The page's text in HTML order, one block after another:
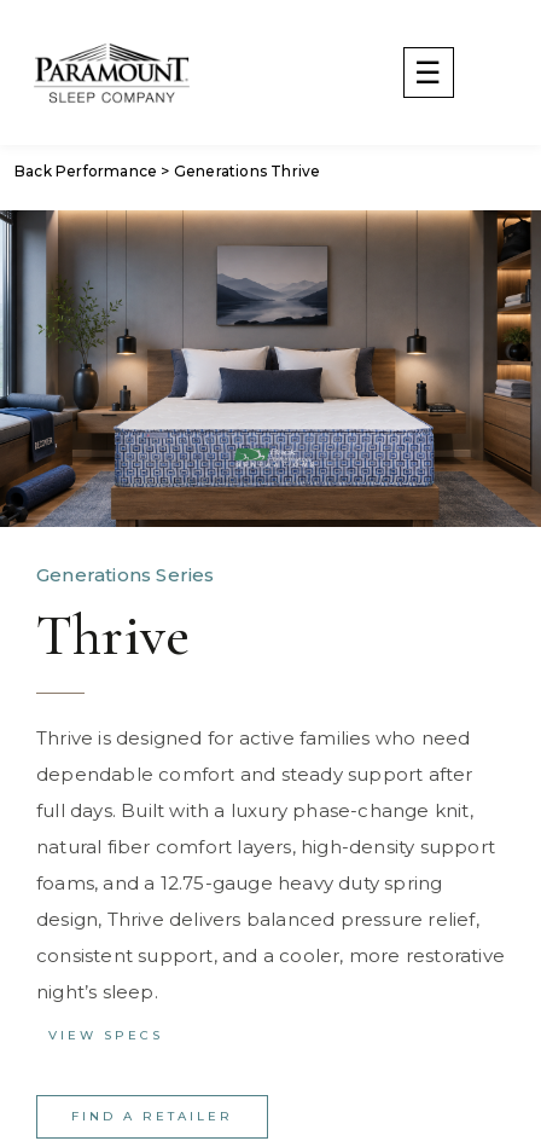
Back Performance > Generations Thrive
Generations Series
Thrive
Thrive is designed for active families who need
dependable comfort and steady support after
full days. Built with a luxury phase-change knit,
natural fiber comfort layers, high-density support
foams, and a 12.75-gauge heavy duty spring
design, Thrive delivers balanced pressure relief,
consistent support, and a cooler, more restorative
night’s sleep.
VIEW SPECS
FIND A RETAILER